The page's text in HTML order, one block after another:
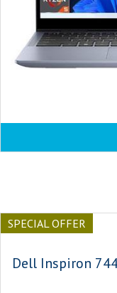
SPECIAL OFFER
Dell Inspiron